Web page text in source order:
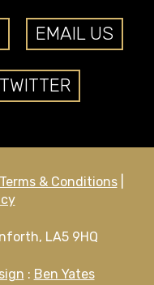
EMAIL US
TWITTER
Terms & Conditions|
LA5 9HQ
: Ben Yates